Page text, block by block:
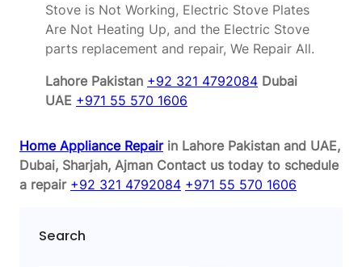
Stove is Not Working, Electric Stove Plates
Are Not Heating Up, and the Electric Stove
parts replacement and repair, We Repair All.
Lahore Pakistan +92 321 4792084 Dubai
UAE +971 55 570 1606
Home Appliance Repairin Lahore Pakistan and UAE,
Dubai, Sharjah, Ajman Contact us today to schedule
a repair +92 321 4792084 +971 55 570 1606
Search